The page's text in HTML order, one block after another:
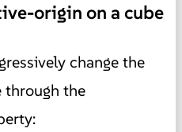
origin on a cube
change the
through the